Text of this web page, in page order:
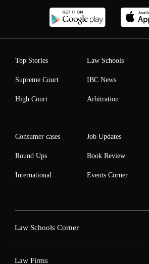
Top Stories
Supreme Court
High Court
Law Schools
IBC News
Arbitration
Consumer cases
Round Ups
International
Job Updates
Book Review
Events Corner
Law Schools Corner
Law Firms